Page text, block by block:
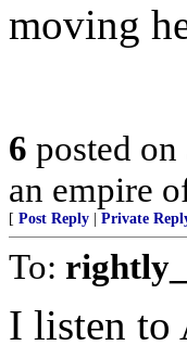
moving
6 posted on
an empire
[ Post Reply Private
To:
I listen to